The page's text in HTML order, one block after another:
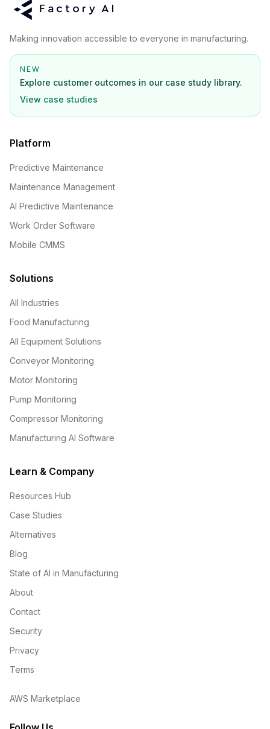
Making innovation accessible to everyone in manufacturing.
NEW
Explore customer outcomes in our case study library.
View case studies
Platform
Predictive Maintenance
Maintenance Management
AI Predictive Maintenance
Work Order Software
Mobile CMMS
Solutions
All Industries
Food Manufacturing
All Equipment Solutions
Conveyor Monitoring
Motor Monitoring
Pump Monitoring
Compressor Monitoring
Manufacturing AI Software
Learn & Company
Resources Hub
Case Studies
Alternatives
Blog
State of AI in Manufacturing
About
Contact
Security
Privacy
Terms
AWS Marketplace